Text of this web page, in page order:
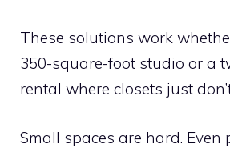
These solutions work
350-square-foot studio or a
rental where closets just
Small spaces are hard. Even